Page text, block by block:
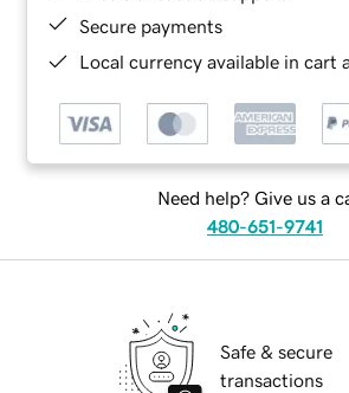
Secure payments
Local currency available in cart
Need help? Give us a
480-651-9741
Safe & secure
transactions